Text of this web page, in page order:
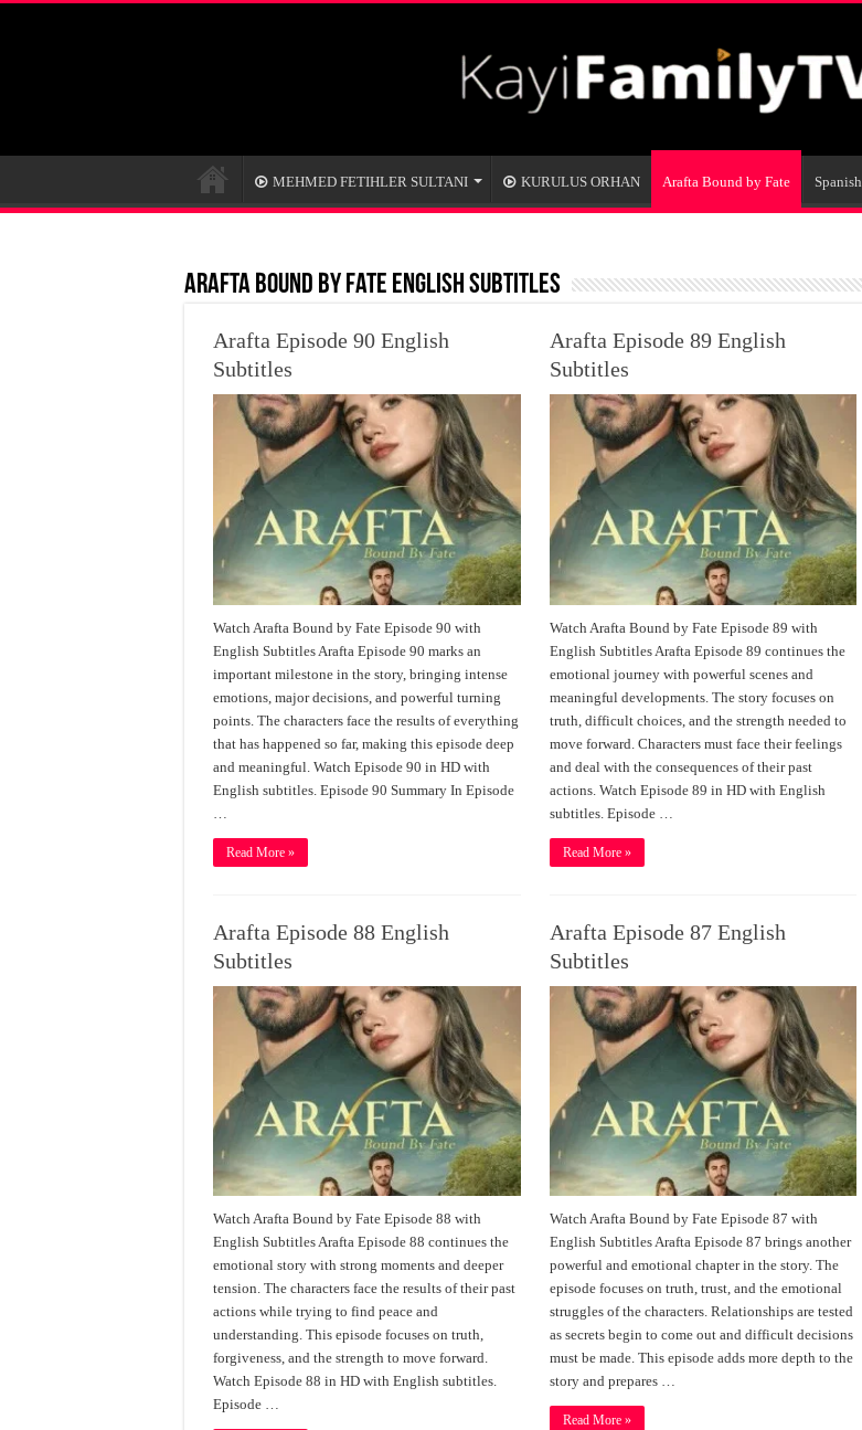
MEHMED FETIHLER SULTANI KURULUS ORHAN Arafta Bound by Fate Spanish
Arafta Bound by Fate English Subtitles
Arafta Episode 90 English
Subtitles
Watch Arafta Bound by Fate Episode 90 with
English Subtitles Arafta Episode 90 marks an
important milestone in the story, bringing intense
emotions, major decisions, and powerful turning
points. The characters face the results of everything
that has happened so far, making this episode deep
and meaningful. Watch Episode 90 in HD with
English subtitles. Episode 90 Summary In Episode
Read More »
Arafta Episode 89 English
Subtitles
Watch Arafta Bound by Fate Episode 89 with
English Subtitles Arafta Episode 89 continues the
emotional journey with powerful scenes and
meaningful developments. The story focuses on
truth, difficult choices, and the strength needed to
move forward. Characters must face their feelings
and deal with the consequences of their past
actions. Watch Episode 89 in HD with English
subtitles. Episode …
Read More »
Arafta Episode 88 English
Subtitles
Watch Arafta Bound by Fate Episode 88 with
English Subtitles Arafta Episode 88 continues the
emotional story with strong moments and deeper
tension. The characters face the results of their past
actions while trying to find peace and
understanding. This episode focuses on truth,
forgiveness, and the strength to move forward.
Watch Episode 88 in HD with English subtitles.
Episode …
Arafta Episode 87 English
Subtitles
Watch Arafta Bound by Fate Episode 87 with
English Subtitles Arafta Episode 87 brings another
powerful and emotional chapter in the story. The
episode focuses on truth, trust, and the emotional
struggles of the characters. Relationships are tested
as secrets begin to come out and difficult decisions
must be made. This episode adds more depth to the
story and prepares …
Read More »